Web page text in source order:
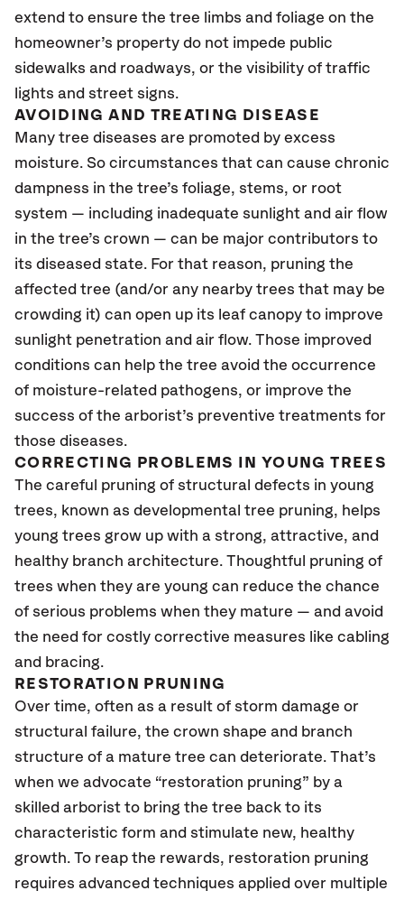
extend to ensure the tree limbs and foliage on the
homeowner’s property do not impede public
sidewalks and roadways, or the visibility of traffic
lights and street signs.
AVOIDING AND TREATING DISEASE
Many tree diseases are promoted by excess
moisture. So circumstances that can cause chronic
dampness in the tree’s foliage, stems, or root
system — including inadequate sunlight and air flow
in the tree’s crown — can be major contributors to
its diseased state. For that reason, pruning the
affected tree (and/or any nearby trees that may be
crowding it) can open up its leaf canopy to improve
sunlight penetration and air flow. Those improved
conditions can help the tree avoid the occurrence
of moisture-related pathogens, or improve the
success of the arborist’s preventive treatments for
those diseases.
CORRECTING PROBLEMS IN YOUNG TREES
The careful pruning of structural defects in young
trees, known as developmental tree pruning, helps
young trees grow up with a strong, attractive, and
healthy branch architecture. Thoughtful pruning of
trees when they are young can reduce the chance
of serious problems when they mature — and avoid
the need for costly corrective measures like cabling
and bracing.
RESTORATION PRUNING
Over time, often as a result of storm damage or
structural failure, the crown shape and branch
structure of a mature tree can deteriorate. That’s
when we advocate “restoration pruning” by a
skilled arborist to bring the tree back to its
characteristic form and stimulate new, healthy
growth. To reap the rewards, restoration pruning
requires advanced techniques applied over multiple